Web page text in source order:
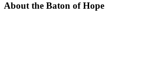
About the Baton of Hope